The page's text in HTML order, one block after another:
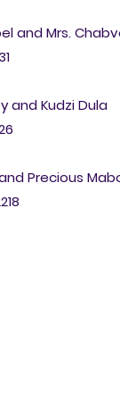
and Mrs.
and Kudzi Dula
Precious